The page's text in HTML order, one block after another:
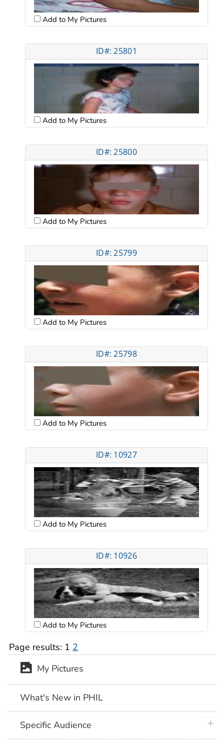
Add to My Pictures
ID#: 25801
Add to My Pictures
ID#: 25800
Add to My Pictures
ID#: 25799
Add to My Pictures
ID#: 25798
Add to My Pictures
ID#: 10927
Add to My Pictures
ID#: 10926
Add to My Pictures
Page results: 1 2
My Pictures
What's New in PHIL
Specific Audience